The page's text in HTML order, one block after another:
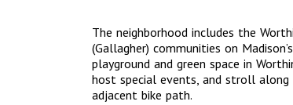
The neighborhood includes the
(Gallagher) communities on
playground and green space in
host special events, and stroll
adjacent bike path.